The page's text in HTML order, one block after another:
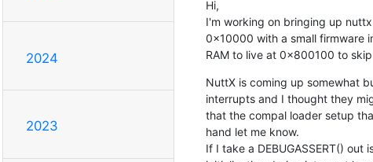
2024
2023
Hi,
I'm working on bringing up
0x10000 with a small firmware
RAM to live at 0x800100 to
NuttX is coming up somewhat
interrupts and I thought they
that the compal loader setup
hand let me know.
If I take a DEBUGASSERT()